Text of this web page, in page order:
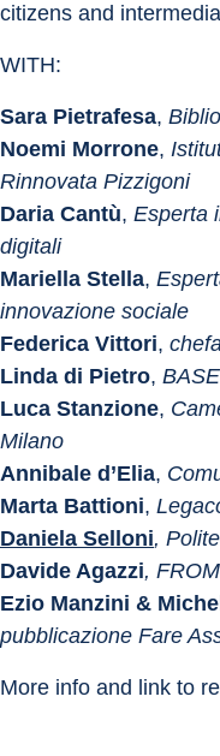
citizens and
WITH:
Sara Pietrafesa,
Noemi Morrone,
Rinnovata Pizzigoni
Daria Cantù, Esperta
digitali
Mariella Stella,
innovazione sociale
Federica Vittori,
Linda di Pietro,
Luca Stanzione,
Milano
Annibale d’Elia,
Marta Battioni,
Daniela Selloni,
Davide Agazzi, FROM
Ezio Manzini &
pubblicazione Fare
More info and link to